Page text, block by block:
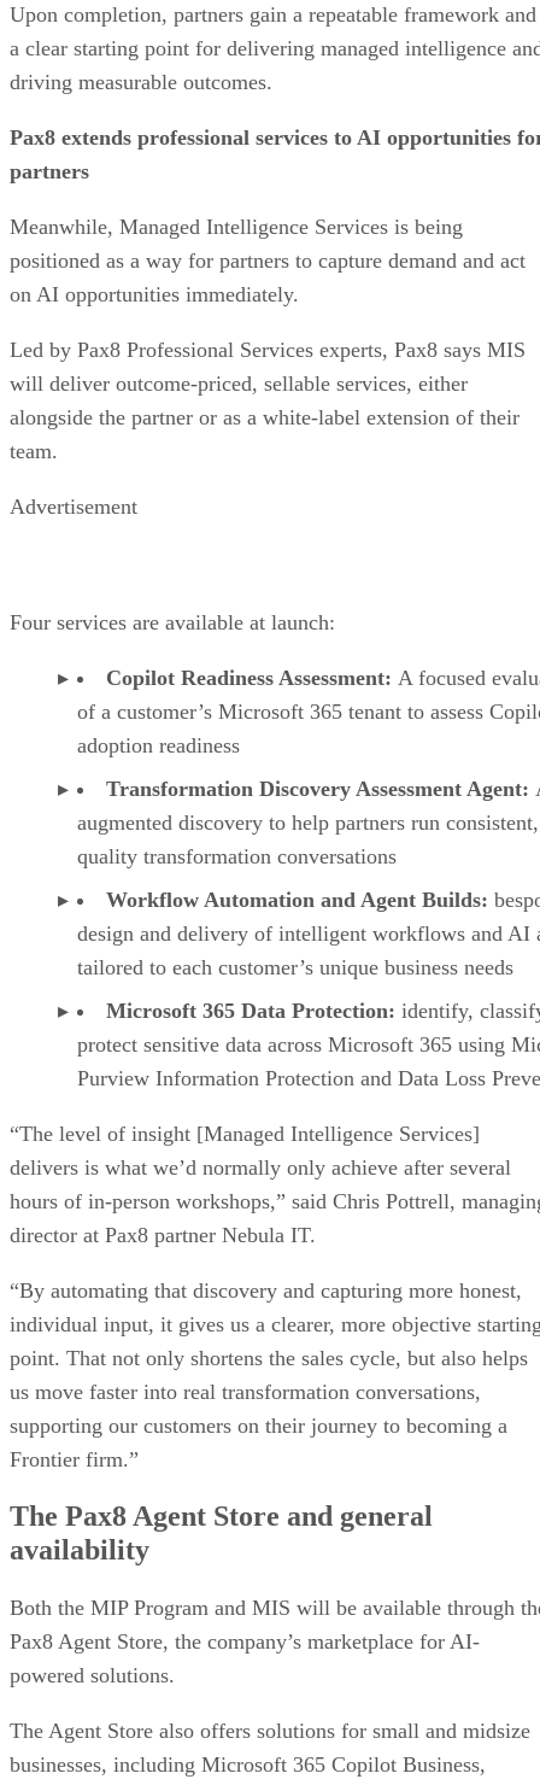
Upon completion, partners gain a repeatable framework and
a clear starting point for delivering managed intelligence
driving measurable outcomes.
Pax8 extends professional services to AI opportunities
partners
Meanwhile, Managed Intelligence Services is being
positioned as a way for partners to capture demand and act
on AI opportunities immediately.
Led by Pax8 Professional Services experts, Pax8 says MIS
will deliver outcome-priced, sellable services, either
alongside the partner or as a white-label extension of their
team.
Advertisement
Four services are available at launch:
Copilot Readiness Assessment: A focused
of a customer’s Microsoft 365 tenant to assess
adoption readiness
Transformation Discovery Assessment Agent:
augmented discovery to help partners run
quality transformation conversations
Workflow Automation and Agent Builds:
design and delivery of intelligent workflows and AI
tailored to each customer’s unique business needs
Microsoft 365 Data Protection: identify,
protect sensitive data across Microsoft 365 using
Purview Information Protection and Data Loss
“The level of insight [Managed Intelligence Services]
delivers is what we’d normally only achieve after several
hours of in-person workshops,” said Chris Pottrell,
director at Pax8 partner Nebula IT.
“By automating that discovery and capturing more honest,
individual input, it gives us a clearer, more objective
point. That not only shortens the sales cycle, but also helps
us move faster into real transformation conversations,
supporting our customers on their journey to becoming a
Frontier firm.”
The Pax8 Agent Store and general
availability
Both the MIP Program and MIS will be available through
Pax8 Agent Store, the company’s marketplace for AI-
powered solutions.
The Agent Store also offers solutions for small and midsize
businesses, including Microsoft 365 Copilot Business,